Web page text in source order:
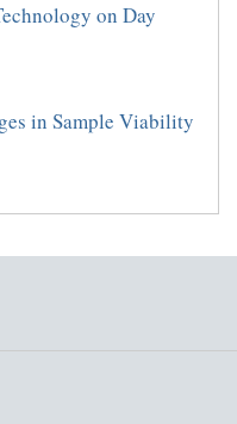
on Day
in Sample Viability